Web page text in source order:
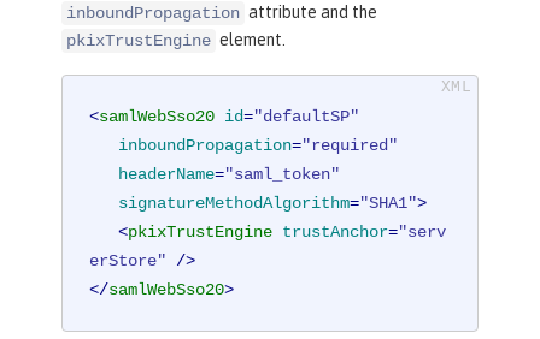
inboundPropagation attribute and the
pkixTrustEngine element.
<samlWebSso20 id="defaultSP"
inboundPropagation="required"
headerName="saml_token"
signatureMethodAlgorithm="SHA1">
<pkixTrustEngine trustAnchor="serv
erStore" />
</samlWebSso20>